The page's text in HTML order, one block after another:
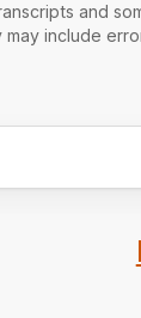
and
include